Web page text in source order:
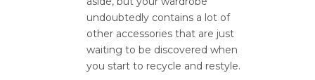
undoubtedly contains a lot of
other accessories that are just
waiting to be discovered when
you start to recycle and restyle.